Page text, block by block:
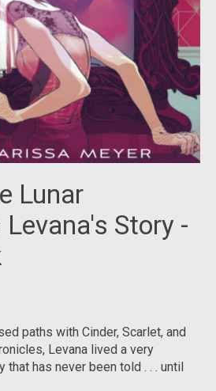
Lunar
Story -
paths with Cinder, Scarlet, and
Levana lived a very
has never been told . . . until